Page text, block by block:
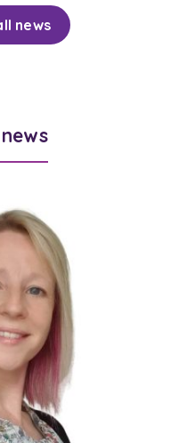
news